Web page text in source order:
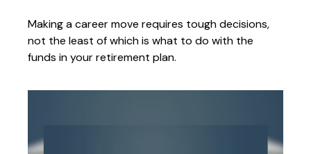
Making a career move requires tough decisions,
not the least of which is what to do with the
funds in your retirement plan.